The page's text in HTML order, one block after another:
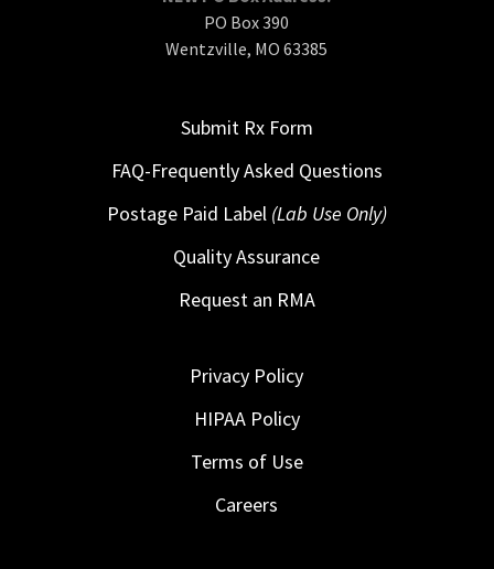
PO Box 390
Wentzville, MO 63385
Submit Rx Form
FAQ-Frequently Asked Questions
Postage Paid Label (Lab Use Only)
Quality Assurance
Request an RMA
Privacy Policy
HIPAA Policy
Terms of Use
Careers